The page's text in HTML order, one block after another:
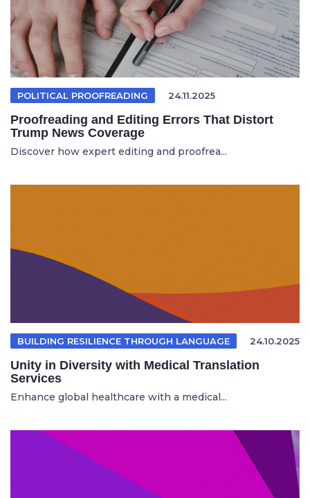
POLITICAL PROOFREADING 24.11.2025
Proofreading and Editing Errors That Distort
Trump News Coverage
Discover how expert editing and proofrea...
BUILDING RESILIENCE THROUGH LANGUAGE 24.10.2025
Unity in Diversity with Medical Translation
Services
Enhance global healthcare with a medical...